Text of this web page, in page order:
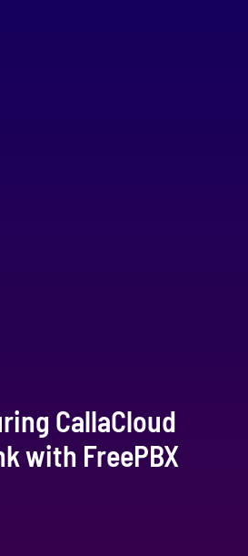
CallaCloud
with FreePBX